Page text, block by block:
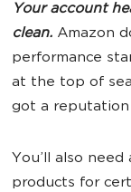
Your account
clean. Amazon
performance
at the top of
got a
You’ll also
products for